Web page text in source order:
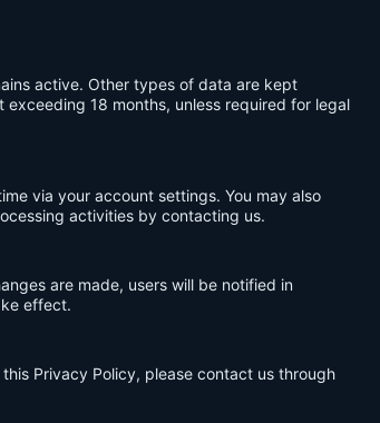
active. Other types of data are kept
18 months, unless required for legal
via your account settings. You may also
activities by contacting us.
are made, users will be notified in
effect.
Privacy Policy, please contact us through